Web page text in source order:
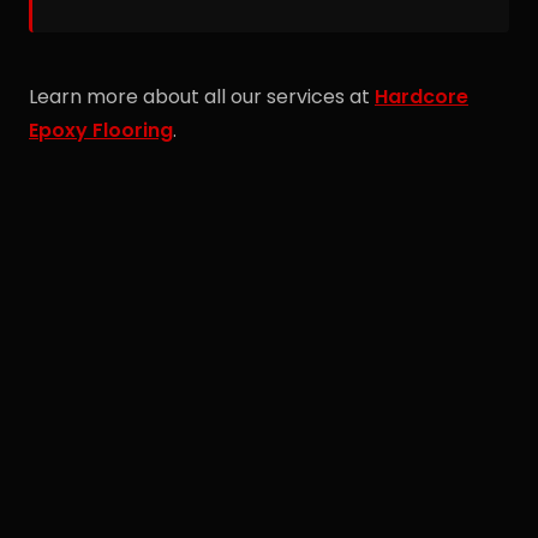
Learn more about all our services at Hardcore
Epoxy Flooring.